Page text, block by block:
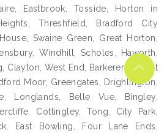
Eastbrook, Tosside, Horton in
Threshfield, Bradford City
Swaine Green, Great Horton,
Windhill, Scholes, Haworth,
Clayton, West End, Barkerend, West
Moor, Greengates, Drighlington,
Longlands, Belle Vue, Bingley,
Cottingley, Tong, City Park,
East Bowling, Four Lane Ends,